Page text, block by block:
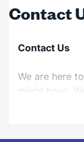
Contact
Contact Us
We are here
might have.